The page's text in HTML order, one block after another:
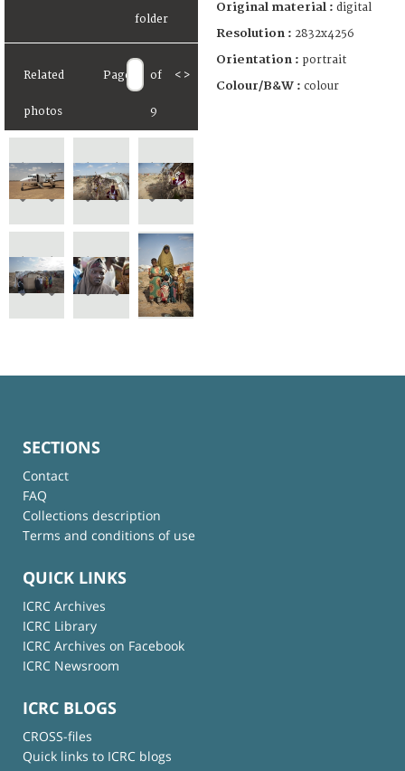
Related
photos
Page of
9
< >
Original material : digital
Resolution : 2832x4256
Orientation : portrait
Colour/B&W : colour
SECTIONS
Contact
FAQ
Collections description
Terms and conditions of use
QUICK LINKS
ICRC Archives
ICRC Library
ICRC Archives on Facebook
ICRC Newsroom
ICRC BLOGS
CROSS-files
Quick links to ICRC blogs